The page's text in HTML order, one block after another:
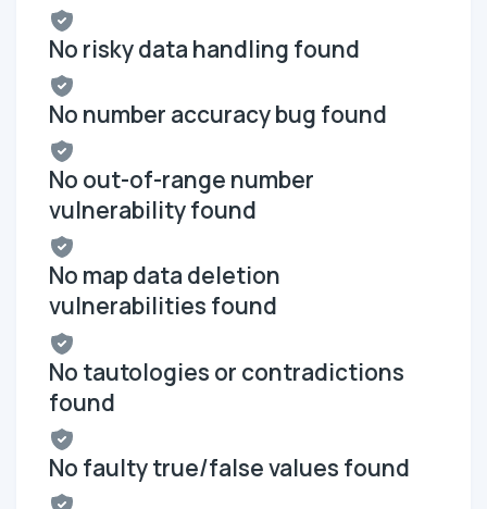
No risky data handling found
No number accuracy bug found
No out-of-range number
vulnerability found
No map data deletion
vulnerabilities found
No tautologies or contradictions
found
No faulty true/false values found